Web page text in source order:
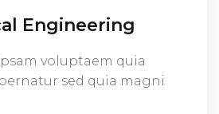
Engineering
voluptaem quia
sed quia magni